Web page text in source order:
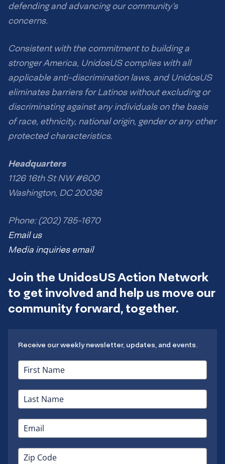
defending and advancing our community’s
concerns.
Consistent with the commitment to building a
stronger America, UnidosUS complies with all
applicable anti-discrimination laws, and UnidosUS
eliminates barriers for Latinos without excluding or
discriminating against any individuals on the basis
of race, ethnicity, national origin, gender or any other
protected characteristics.
Headquarters
1126 16th St NW #600
Washington, DC 20036
Phone: (202) 785-1670
Email us
Media inquiries email
Join the UnidosUS Action Network
to get involved and help us move our
community forward, together.
Receive our weekly newsletter, updates, and events.